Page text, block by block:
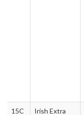
15C
Irish Extra